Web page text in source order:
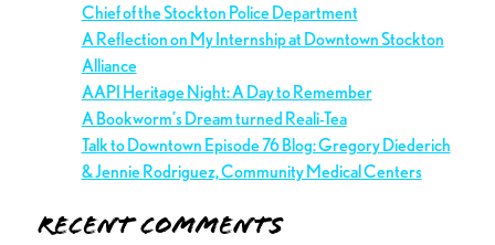
Chief of the Stockton Police Department
A Reflection on My Internship at Downtown Stockton
Alliance
AAPI Heritage Night: A Day to Remember
A Bookworm’s Dream turned Reali-Tea
Talk to Downtown Episode 76 Blog: Gregory Diederich
& Jennie Rodriguez, Community Medical Centers
Recent Comments